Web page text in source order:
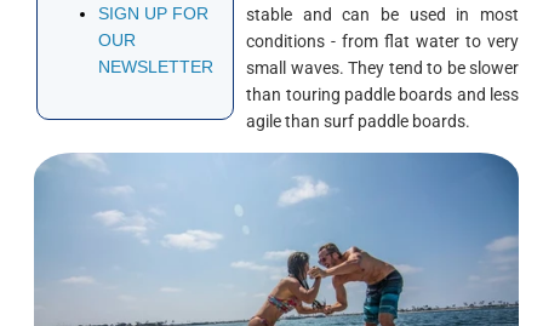
SIGN UP FOR
OUR
NEWSLETTER
stable and can be used in most
conditions - from flat water to very
small waves. They tend to be slower
than touring paddle boards and less
agile than surf paddle boards.